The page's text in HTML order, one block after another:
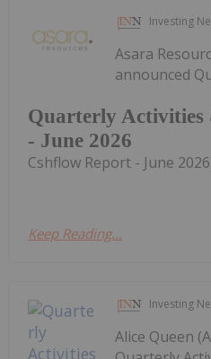
Investing
Quarterly
- June 2026
Asara
announced
Cshflow Report - June
Keep Reading...
Investing
Alice Queen